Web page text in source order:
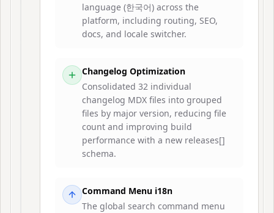
language (한국어) across the
platform, including routing, SEO,
docs, and locale switcher.
Changelog Optimization
Consolidated 32 individual
changelog MDX files into grouped
files by major version, reducing file
count and improving build
performance with a new releases[]
schema.
Command Menu i18n
The global search command menu